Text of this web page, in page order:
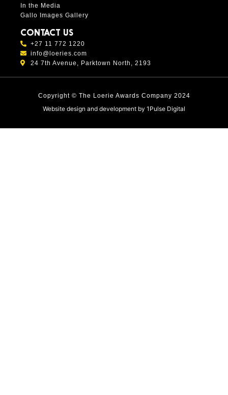
In the Media
Gallo Images Gallery
CONTACT US
+27 11 772 1220
info@loeries.com
24 7th Avenue, Parktown North, 2193
Copyright © The Loerie Awards Company 2024
Website design and development by 1Pulse Digital